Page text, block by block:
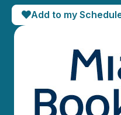
Add to my